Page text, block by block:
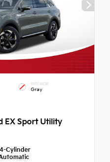
INTERIOR
Gray
EX Sport Utility
Cylinder